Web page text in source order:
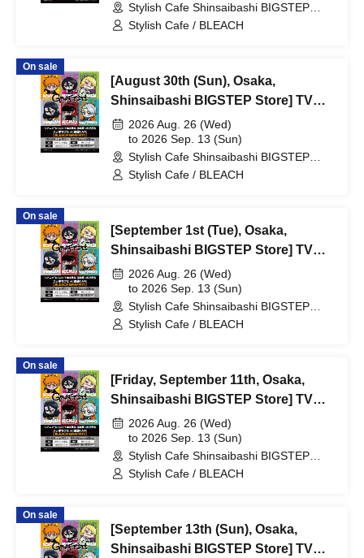
Broadcast Commemoration
Collaboration Cafe at Share CAFE
Stylish Cafe Shinsaibashi BIGSTEP
Store (Osaka)
Stylish Cafe / BLEACH
On sale
[August 30th (Sun), Osaka,
Shinsaibashi BIGSTEP Store] TV
Anime "BLEACH: Thousand-Year
Blood War Arc -Kashintan-"
Broadcast Commemoration
Collaboration Cafe at Share CAFE
2026 Aug. 26 (Wed)
to 2026 Sep. 13 (Sun)
Stylish Cafe Shinsaibashi BIGSTEP
Store (Osaka)
Stylish Cafe / BLEACH
On sale
[September 1st (Tue), Osaka,
Shinsaibashi BIGSTEP Store] TV
Anime "BLEACH: Thousand-Year
Blood War Arc -Kashintan-"
Broadcast Commemoration
Collaboration Cafe at Share CAFE
2026 Aug. 26 (Wed)
to 2026 Sep. 13 (Sun)
Stylish Cafe Shinsaibashi BIGSTEP
Store (Osaka)
Stylish Cafe / BLEACH
On sale
[Friday, September 11th, Osaka,
Shinsaibashi BIGSTEP Store] TV
Anime "BLEACH: Thousand-Year
Blood War Arc -Kashintan-"
Broadcast Commemoration
Collaboration Cafe at Share CAFE
2026 Aug. 26 (Wed)
to 2026 Sep. 13 (Sun)
Stylish Cafe Shinsaibashi BIGSTEP
Store (Osaka)
Stylish Cafe / BLEACH
On sale
[September 13th (Sun), Osaka,
Shinsaibashi BIGSTEP Store] TV